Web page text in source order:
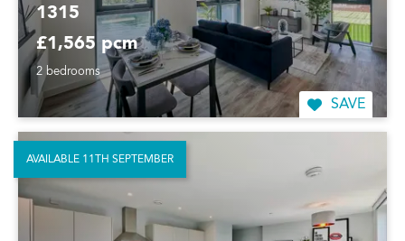
1315
£1,565 pcm
2 bedrooms
SAVE
AVAILABLE 11TH SEPTEMBER